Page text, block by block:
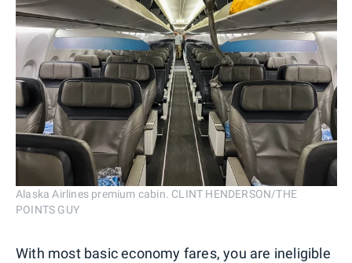
Alaska Airlines premium cabin. CLINT HENDERSON/THE
POINTS GUY
With most basic economy fares, you are ineligible